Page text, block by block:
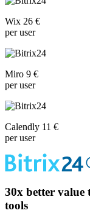
Wix 26 €
per user
Miro 9 €
per user
Calendly 11 €
per user
30x better value
tools